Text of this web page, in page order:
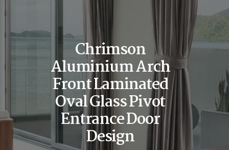
Chrimson
Aluminium Arch
Front Laminated
Oval Glass Pivot
Entrance Door
Design
REQUEST A QUOTE
WINDOWS
DOORS
STORE
ABOUT